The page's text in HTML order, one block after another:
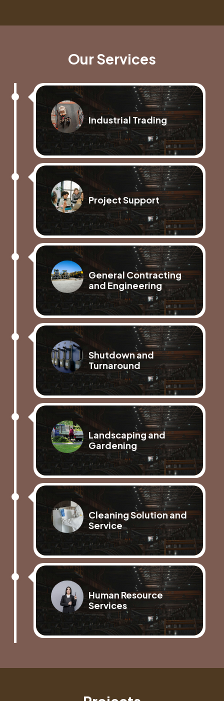
Our Services
Industrial Trading
Project Support
General Contracting
and Engineering
Shutdown and
Turnaround
Landscaping and
Gardening
Cleaning Solution and
Service
Human Resource
Services